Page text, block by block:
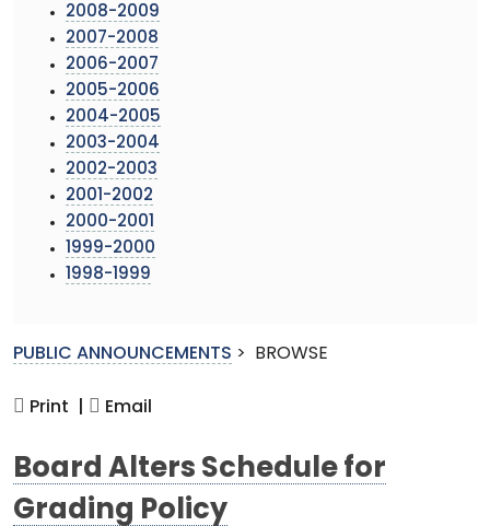
2008-2009
2007-2008
2006-2007
2005-2006
2004-2005
2003-2004
2002-2003
2001-2002
2000-2001
1999-2000
1998-1999
PUBLIC ANNOUNCEMENTS > BROWSE
Print | Email
Board Alters Schedule for
Grading Policy